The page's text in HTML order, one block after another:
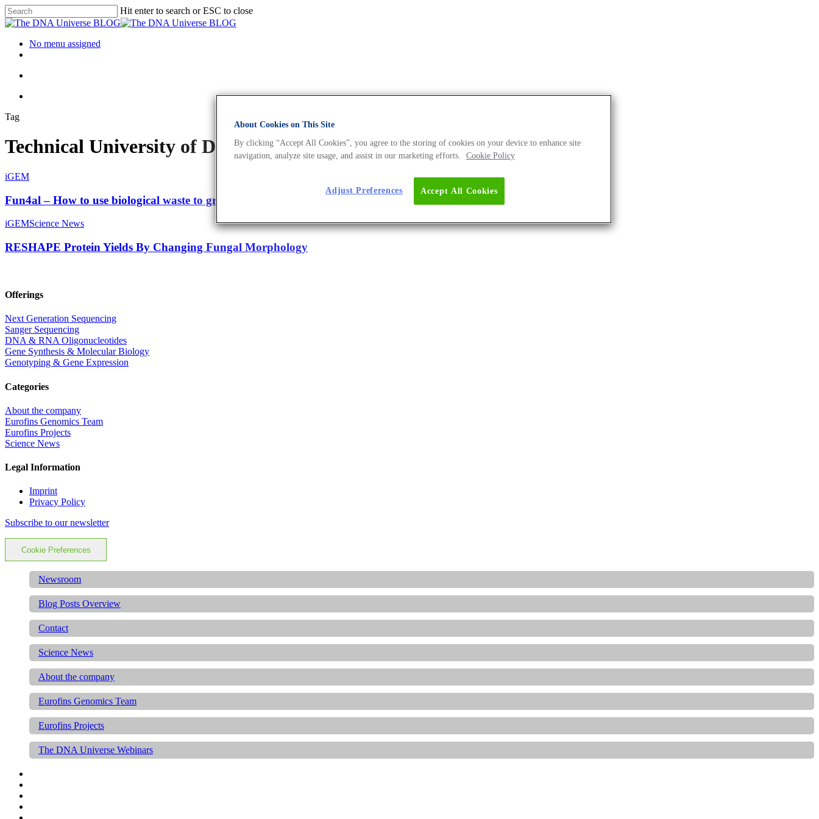
Hit enter to search or ESC to close
No menu assigned
Tag
Technical University of Denmark Archives - The DNA Universe BLOG
iGEM
Fun4al – How to use biological waste to grow Aspergillus niger
iGEMScience News
RESHAPE Protein Yields By Changing Fungal Morphology
Offerings
Next Generation Sequencing
Sanger Sequencing
DNA & RNA Oligonucleotides
Gene Synthesis & Molecular Biology
Genotyping & Gene Expression
Categories
About the company
Eurofins Genomics Team
Eurofins Projects
Science News
Legal Information
Imprint
Privacy Policy
Subscribe to our newsletter
Cookie Preferences
Newsroom
Blog Posts Overview
Contact
Science News
About the company
Eurofins Genomics Team
Eurofins Projects
The DNA Universe Webinars
About Cookies on This Site
By clicking “Accept All Cookies”, you agree to the storing of cookies on your device to enhance site
navigation, analyze site usage, and assist in our marketing efforts.
Cookie Policy
Accept All Cookies
Adjust Preferences